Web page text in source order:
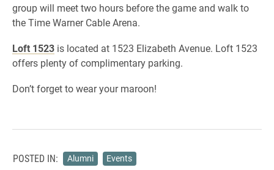
group will meet two hours before the game and walk to
the Time Warner Cable Arena.
Loft 1523 is located at 1523 Elizabeth Avenue. Loft 1523
offers plenty of complimentary parking.
Don’t forget to wear your maroon!
POSTED IN: Alumni Events